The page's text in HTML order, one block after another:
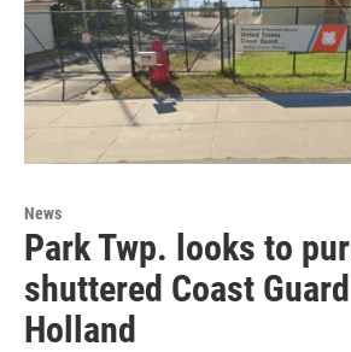
News
Park Twp. looks to
shuttered Coast
Holland